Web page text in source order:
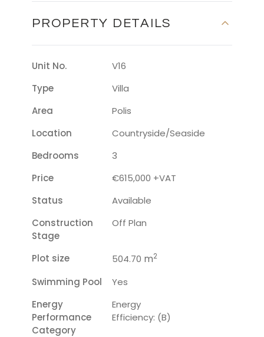
PROPERTY DETAILS
Unit No.
V16
Type
Villa
Area
Polis
Location
Countryside/seaside
Bedrooms
3
Price
€615,000 +VAT
Status
Available
Construction
Stage
Off Plan
Plot size 504.70 m2
Swimming Pool
Yes
Energy
Performance
Category
Energy
Efficiency: (B)